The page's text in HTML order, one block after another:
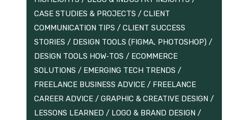
CASE STUDIES & PROJECTS / CLIENT
COMMUNICATION TIPS / CLIENT SUCCESS
STORIES / DESIGN TOOLS (FIGMA, PHOTOSHOP) /
DESIGN TOOLS HOW‑TOS / ECOMMERCE
SOLUTIONS / EMERGING TECH TRENDS /
FREELANCE BUSINESS ADVICE / FREELANCE
CAREER ADVICE / GRAPHIC & CREATIVE DESIGN /
LESSONS LEARNED / LOGO & BRAND DESIGN /